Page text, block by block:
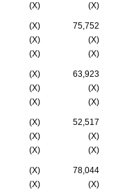
(X) (X)
(X)
75,752
(X)
(X)
(X) (X)
(X)
63,923
(X)
(X)
(X) (X)
(X)
52,517
(X)
(X)
(X) (X)
(X)
78,044
(X)
(X)